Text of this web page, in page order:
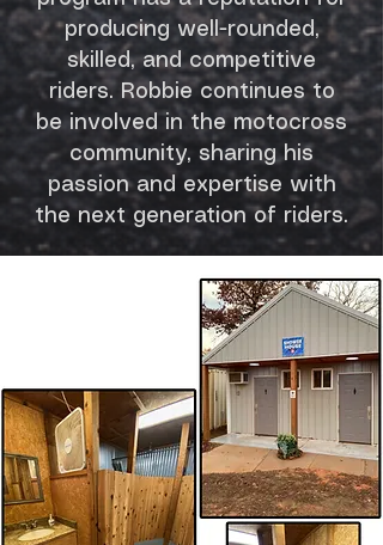
producing well-rounded,
skilled, and competitive
riders. Robbie continues to
be involved in the motocross
community, sharing his
passion and expertise with
the next generation of riders.